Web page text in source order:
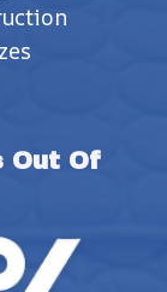
Out Of